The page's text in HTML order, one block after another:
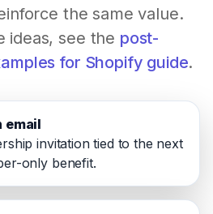
the same value.
ideas, see the post-
for Shopify guide.
email
invitation tied to the next
only benefit.